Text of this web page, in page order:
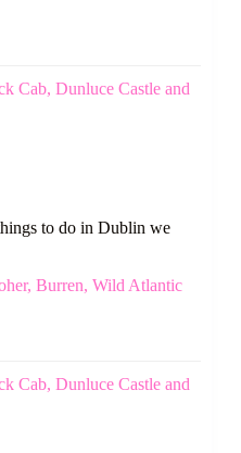
Cab, Dunluce Castle and
to do in Dublin we
Burren, Wild Atlantic
Cab, Dunluce Castle and